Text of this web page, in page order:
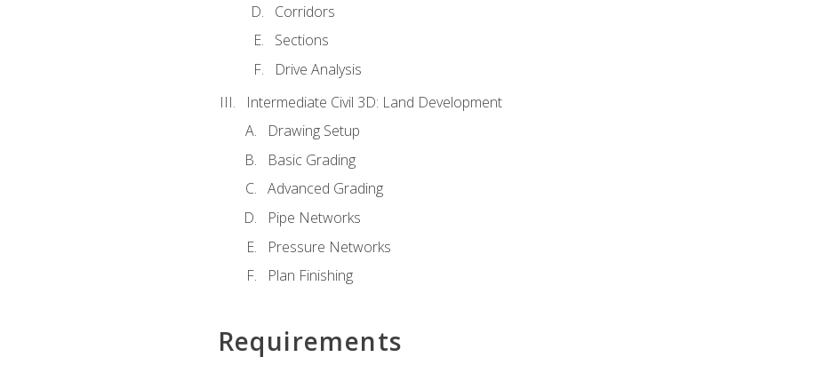
Corridors
Sections
Drive Analysis
Intermediate Civil 3D: Land Development
Drawing Setup
Basic Grading
Advanced Grading
Pipe Networks
Pressure Networks
Plan Finishing
Requirements